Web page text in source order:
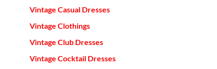
Vintage Casual Dresses
Vintage Clothings
Vintage Club Dresses
Vintage Cocktail Dresses